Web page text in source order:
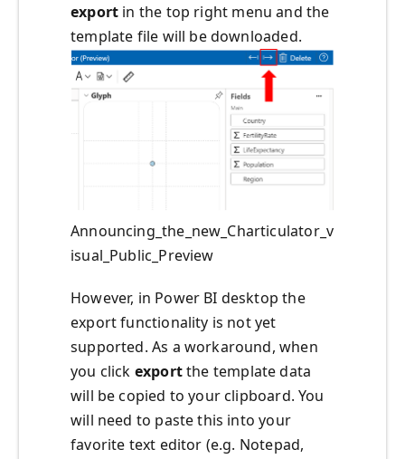
export in the top right menu and the
template file will be downloaded.
Announcing_the_new_Charticulator_v
isual_Public_Preview
However, in Power BI desktop the
export functionality is not yet
supported. As a workaround, when
you click exportthe template data
will be copied to your clipboard. You
will need to paste this into your
favorite text editor (e.g. Notepad,